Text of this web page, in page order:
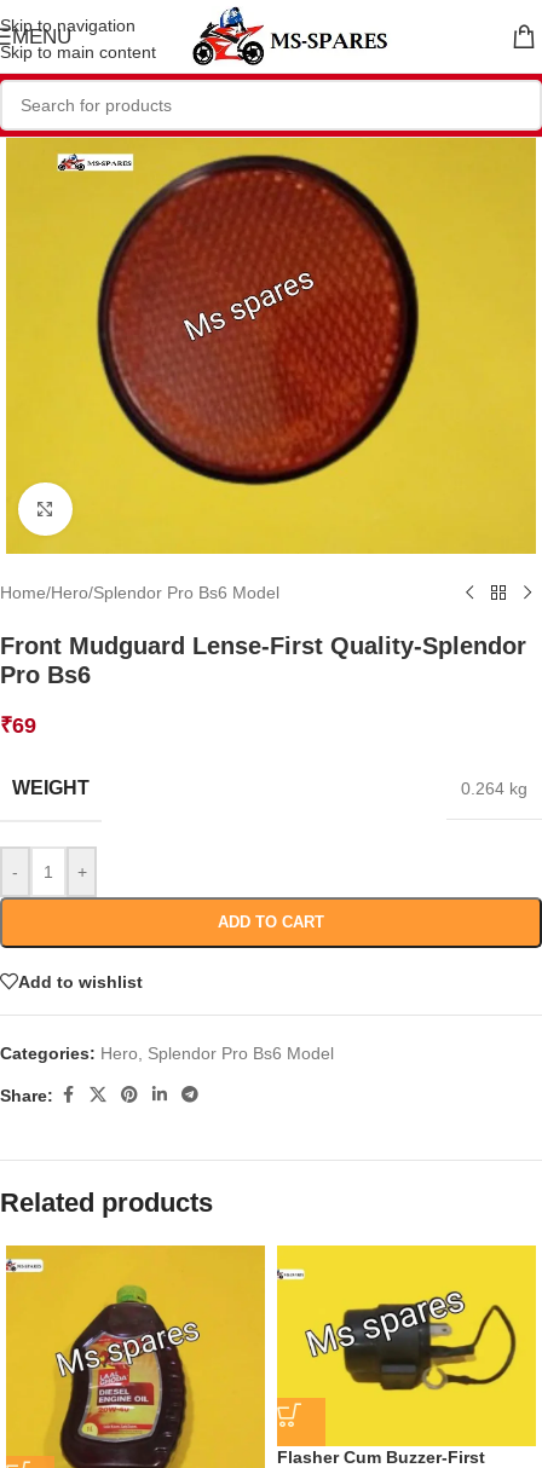
Skip to navigation
Skip to main content
MENU
Click to enlarge
Home/Hero/Splendor Pro Bs6 Model
Front Mudguard Lense-First Quality-Splendor
Pro Bs6
₹69
WEIGHT 0.264 kg
- +
ADD TO CART
Add to wishlist
Categories: Hero, Splendor Pro Bs6 Model
Share:
Related products
Flasher Cum Buzzer-First